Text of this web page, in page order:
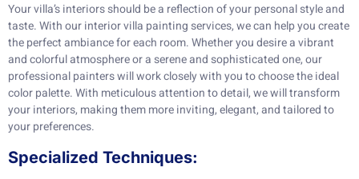
Your villa’s interiors should be a reflection of your personal style and
taste. With our interior villa painting services, we can help you create
the perfect ambiance for each room. Whether you desire a vibrant
and colorful atmosphere or a serene and sophisticated one, our
professional painters will work closely with you to choose the ideal
color palette. With meticulous attention to detail, we will transform
your interiors, making them more inviting, elegant, and tailored to
your preferences.
Specialized Techniques: